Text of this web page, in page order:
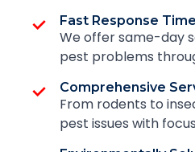
Fast Response
We offer same-day
pest problems
Comprehensive
From rodents to
pest issues with